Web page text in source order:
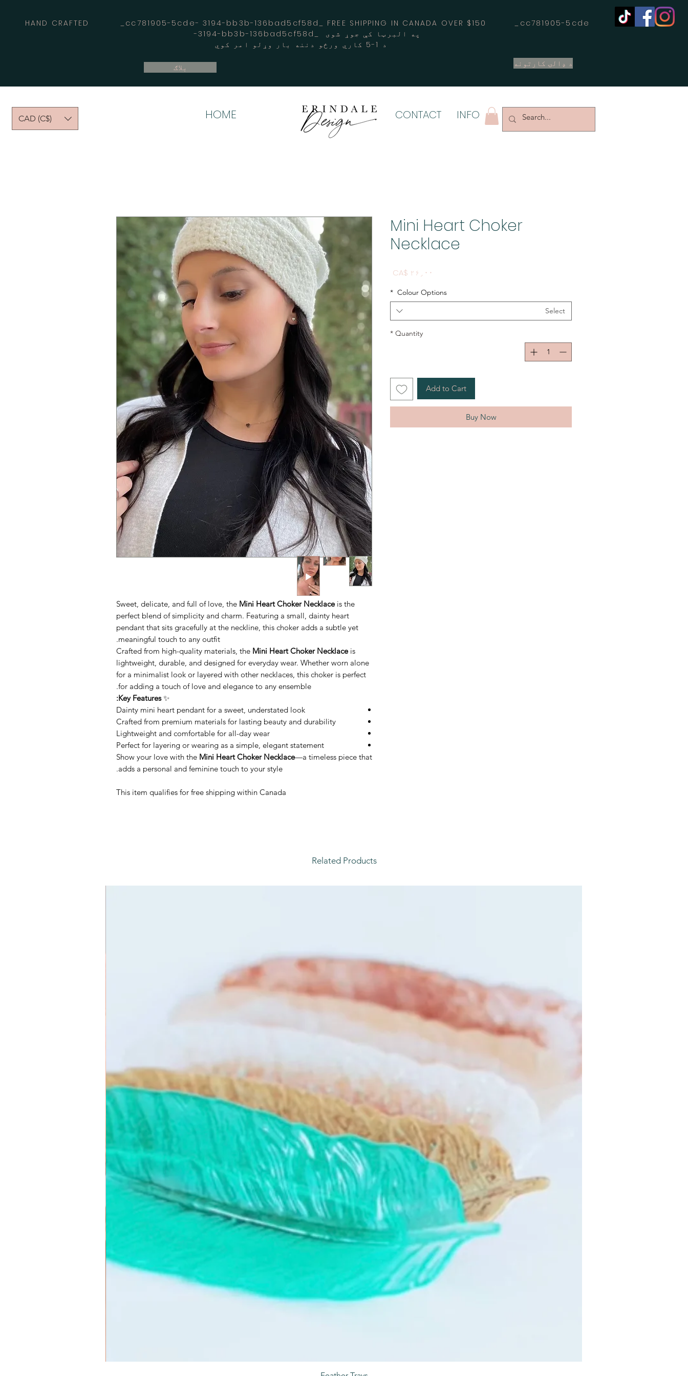
HAND CRAFTED _cc781905-5cde- 3194-bb3b-136bad5cf58d_ FREE SHIPPING IN CANADA OVER $150 _cc781905-5cde
-3194-bb3b-136bad5cf58d_ په البرټا کې جوړ شوی
د 1-5 کاري ورځو دننه بار وړلو امر کوي
بلاګ د ډالۍ کارتونه
CAD (C$) HOME CONTACT INFO
Sweet, delicate, and full of love, the Mini Heart Choker Necklaceis the
perfect blend of simplicity and charm. Featuring a small, dainty heart
pendant that sits gracefully at the neckline, this choker adds a subtle yet
meaningful touch to any outfit.
Crafted from high-quality materials, the Mini Heart Choker Necklaceis
lightweight, durable, and designed for everyday wear. Whether worn alone
for a minimalist look or layered with other necklaces, this choker is perfect
for adding a touch of love and elegance to any ensemble.
✨
Key Features:
Dainty mini heart pendant for a sweet, understated look
Crafted from premium materials for lasting beauty and durability
Lightweight and comfortable for all-day wear
Perfect for layering or wearing as a simple, elegant statement
Show your love with the Mini Heart Choker Necklace—a timeless piece that
adds a personal and feminine touch to your style.
This item qualifies for free shipping within Canada
Mini Heart Choker
Necklace
CA$ ۲۶٫۰۰
Colour Options
*
Select
Quantity
*
Add to Cart
Buy Now
Related Products